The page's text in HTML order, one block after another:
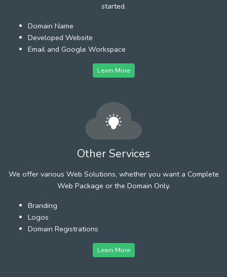
started.
Domain Name
Developed Website
Email and Google Workspace
Learn More
Other Services
We offer various Web Solutions, whether you want a Complete
Web Package or the Domain Only.
Branding
Logos
Domain Registrations
Learn More